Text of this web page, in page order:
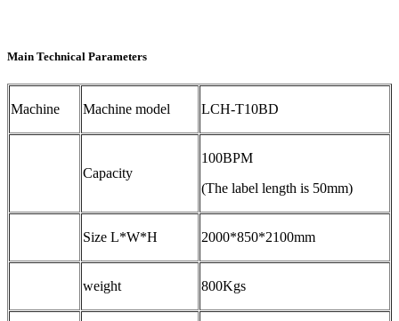
Main Technical Parameters
Machine Machine model LCH-T10BD
Capacity
100BPM
(The label length is 50mm)
Size L*W*H 2000*850*2100mm
weight 800Kgs